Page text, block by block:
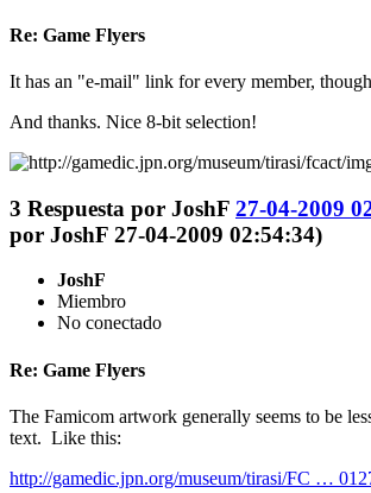
Re: Game Flyers
It has an "e-mail" link for every member,
And thanks. Nice 8-bit selection!
3 Respuesta por JoshF 27-04-2009
por JoshF 27-04-2009 02:54:34)
JoshF
Miembro
No conectado
Re: Game Flyers
The Famicom artwork generally seems to be
text. Like this:
http://gamedic.jpn.org/museum/tirasi/FC …